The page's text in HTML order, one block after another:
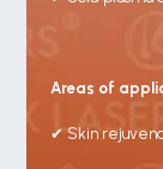
Areas of
✔ Skin